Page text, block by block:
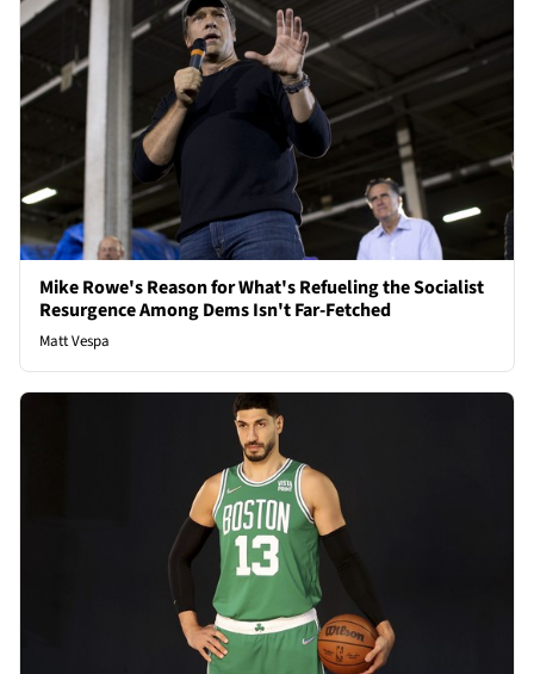
Mike Rowe's Reason for What's Refueling the Socialist
Resurgence Among Dems Isn't Far-Fetched
Matt Vespa